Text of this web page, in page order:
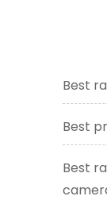
Best
Best
Best